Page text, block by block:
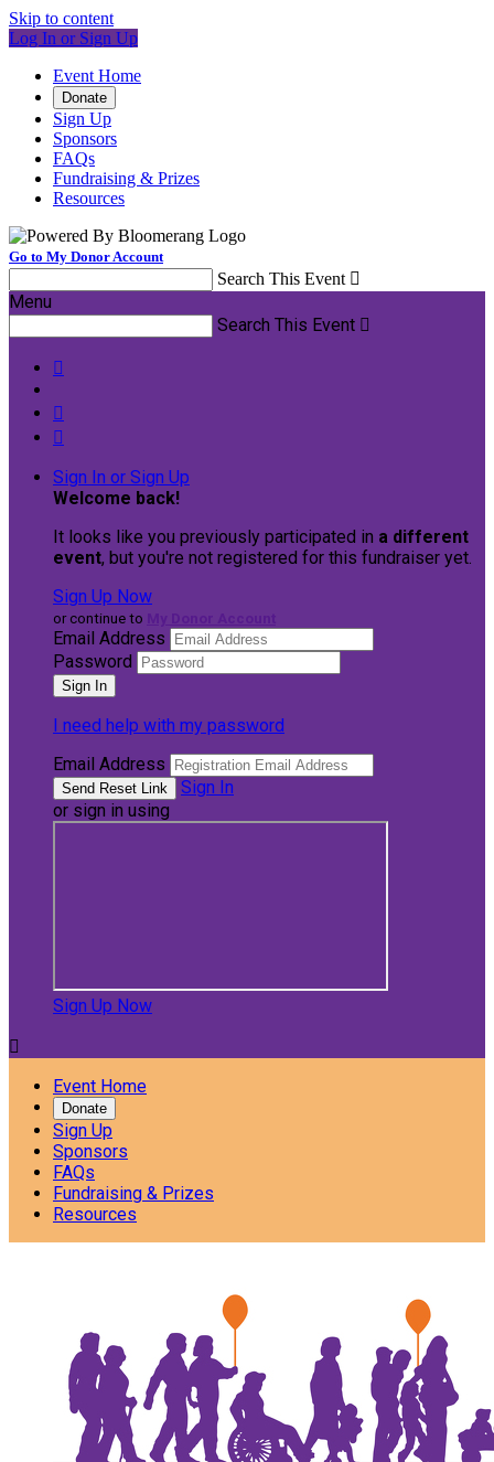
Skip to content
Log In or Sign Up
Event Home
Donate
Sign Up
Sponsors
FAQs
Fundraising & Prizes
Resources
Go to My Donor Account
Search This Event 
Menu
Search This Event 



Sign In or Sign Up
Welcome back!
It looks like you previously participated in a different
event, but you're not registered for this fundraiser yet.
Sign Up Now
or continue to
Email Address
Password
I need help with my password
Email Address
Sign In
or sign in using
Sign Up Now

Event Home
Donate
Sign Up
Sponsors
FAQs
Fundraising & Prizes
Resources